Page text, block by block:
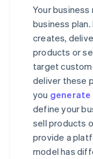
Your
business
creates,
products or
target
deliver these
you generate
define your
sell products
provide a
model has